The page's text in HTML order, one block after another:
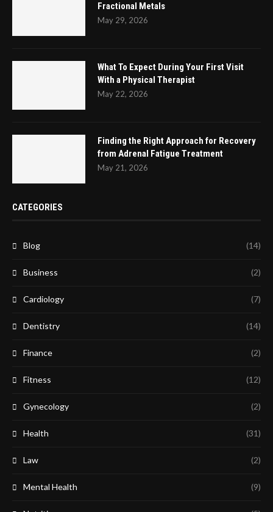
Fractional Metals
May 29, 2026
What To Expect During Your First Visit
With a Physical Therapist
May 22, 2026
Finding the Right Approach for Recovery
from Adrenal Fatigue Treatment
May 21, 2026
CATEGORIES
Blog (14)
Business (2)
Cardiology (7)
Dentistry (14)
Finance (2)
Fitness (12)
Gynecology (2)
Health (31)
Law (2)
Mental Health (9)